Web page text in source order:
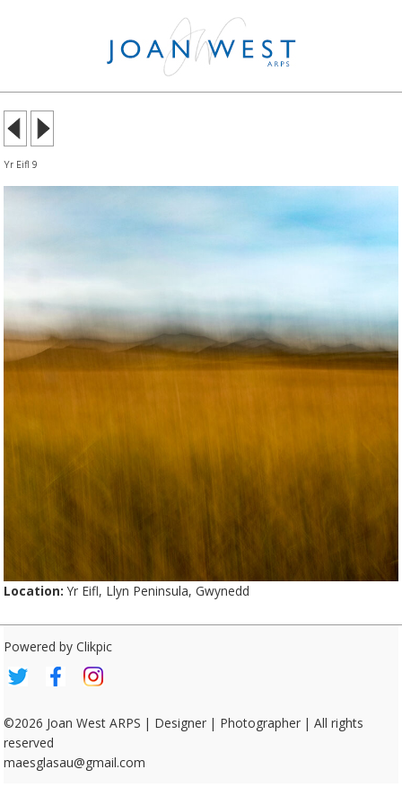
Yr Eifl 9
Location: Yr Eifl, Llyn Peninsula, Gwynedd
Powered by Clikpic
©2026 Joan West ARPS | Designer | Photographer | All rights
reserved
maesglasau@gmail.com